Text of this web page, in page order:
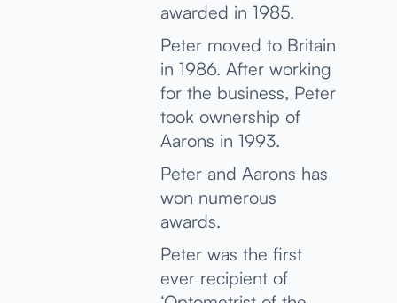
awarded in 1985.
Peter moved to Britain
in 1986. After working
for the business, Peter
took ownership of
Aarons in 1993.
Peter and Aarons has
won numerous
awards.
Peter was the first
ever recipient of